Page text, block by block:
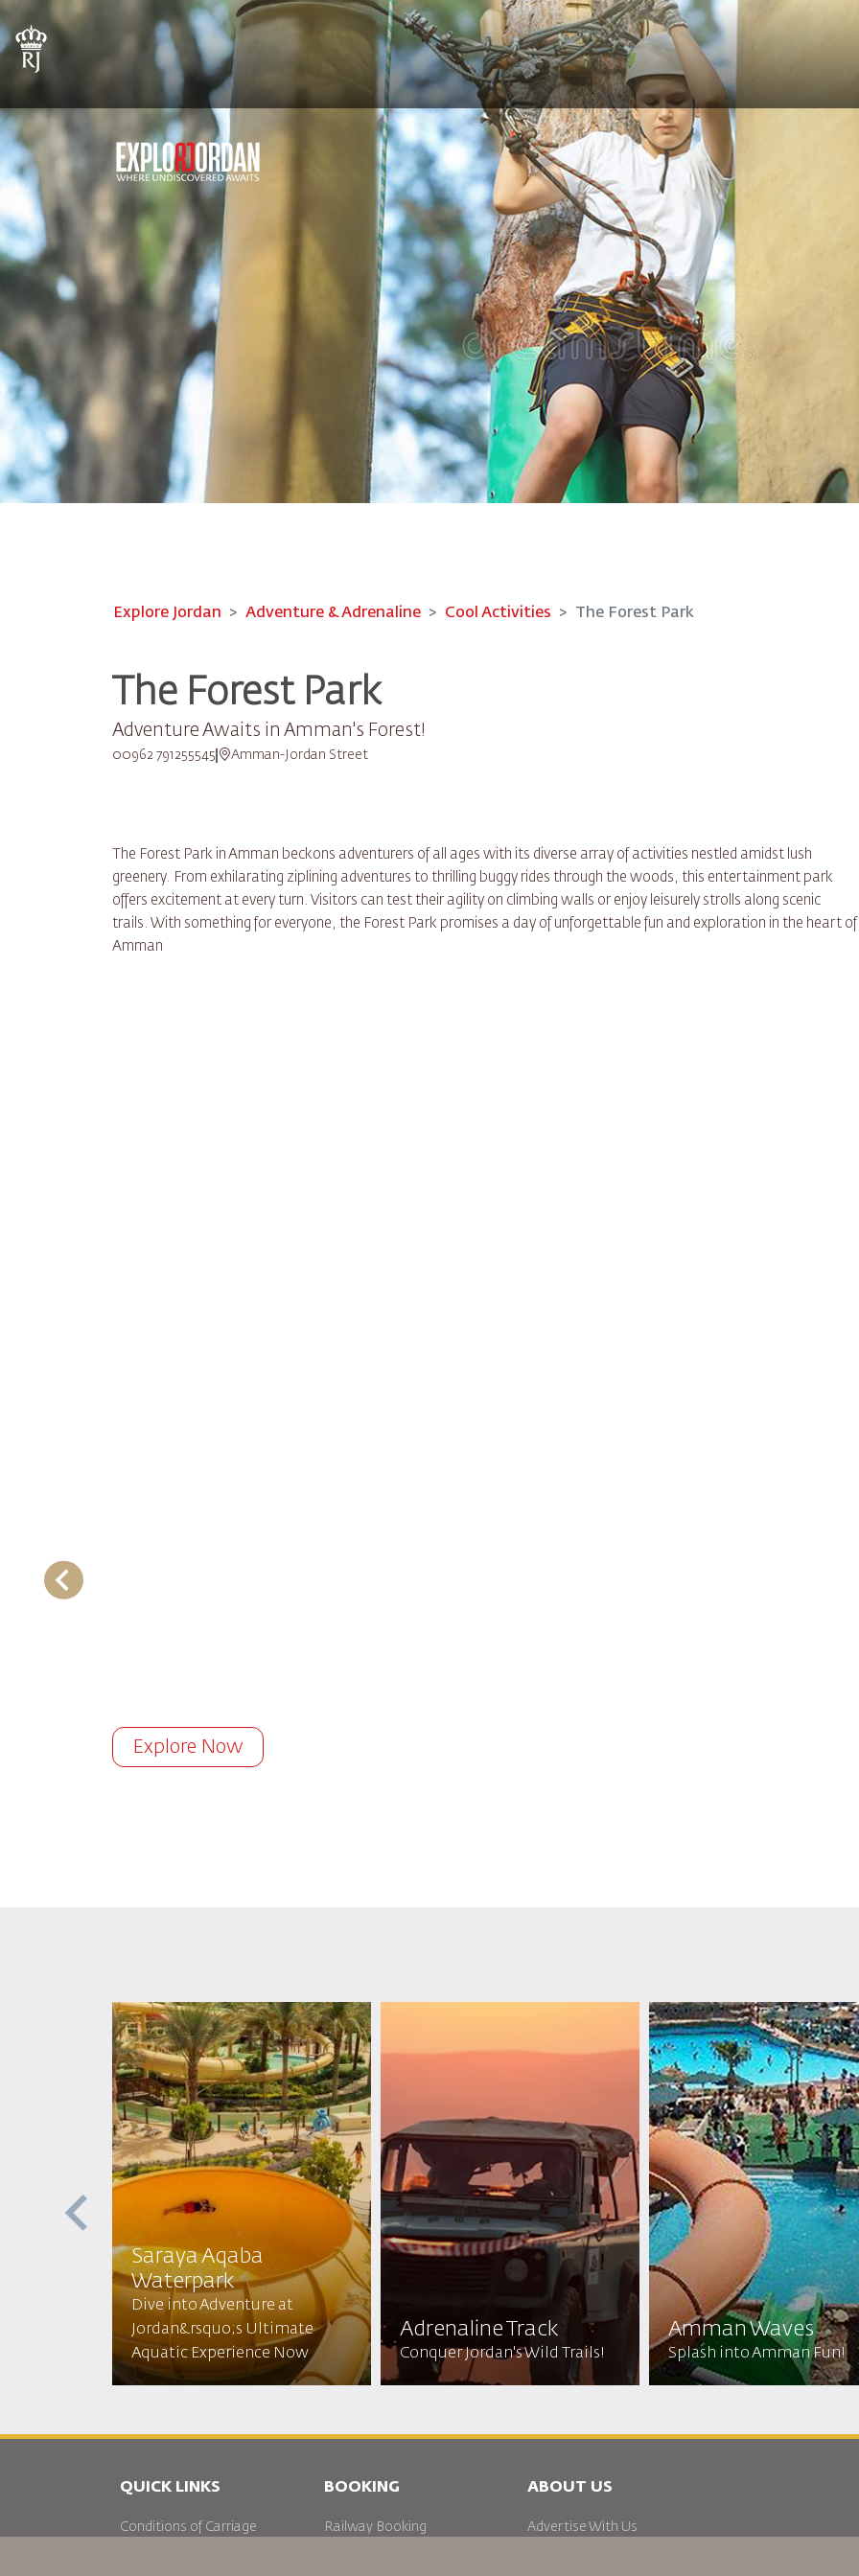
Explore Jordan Adventure & Adrenaline Cool Activities The Forest Park
The Forest Park
Adventure Awaits in Amman's Forest!
00962 791255545 Amman-Jordan Street
The Forest Park in Amman beckons adventurers of all ages with its diverse array of activities nestled amidst lush
greenery. From exhilarating ziplining adventures to thrilling buggy rides through the woods, this entertainment park
offers excitement at every turn. Visitors can test their agility on climbing walls or enjoy leisurely strolls along scenic
trails. With something for everyone, the Forest Park promises a day of unforgettable fun and exploration in the heart of
Amman
Explore Now
Saraya Aqaba
Waterpark​
Dive into Adventure at
Jordan&rsquo;s Ultimate
Aquatic Experience Now
Adrenaline Track
Conquer Jordan's Wild Trails!
Amman Waves
Splash into Amman Fun!
QUICK LINKS
Conditions of Carriage
BOOKING
Railway Booking
ABOUT US
Advertise With Us